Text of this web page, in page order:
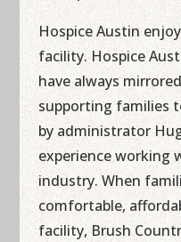
Hospice Austin
facility. Hospice
have always
supporting families
by administrator
experience working
industry. When
comfortable,
facility, Brush